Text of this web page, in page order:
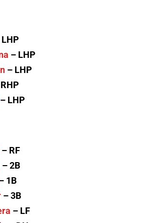
LHP
– LHP
– LHP
– LHP
– RF
– 2B
1B
– 3B
– LF